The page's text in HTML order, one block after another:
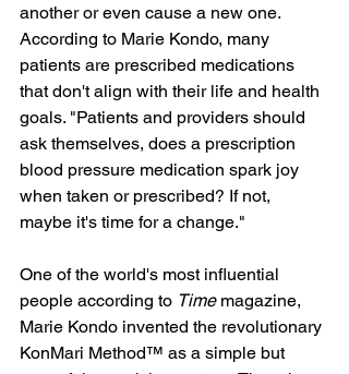
another or even cause a new one.
According to Marie Kondo, many
patients are prescribed medications
that don't align with their life and health
goals. "Patients and providers should
ask themselves, does a prescription
blood pressure medication spark joy
when taken or prescribed? If not,
maybe it's time for a change."
One of the world's most influential
people according to Time magazine,
Marie Kondo invented the revolutionary
KonMari Method™ as a simple but